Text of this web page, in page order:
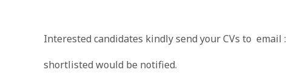
Interested candidates kindly send your CVs to email :
shortlisted would be notified.